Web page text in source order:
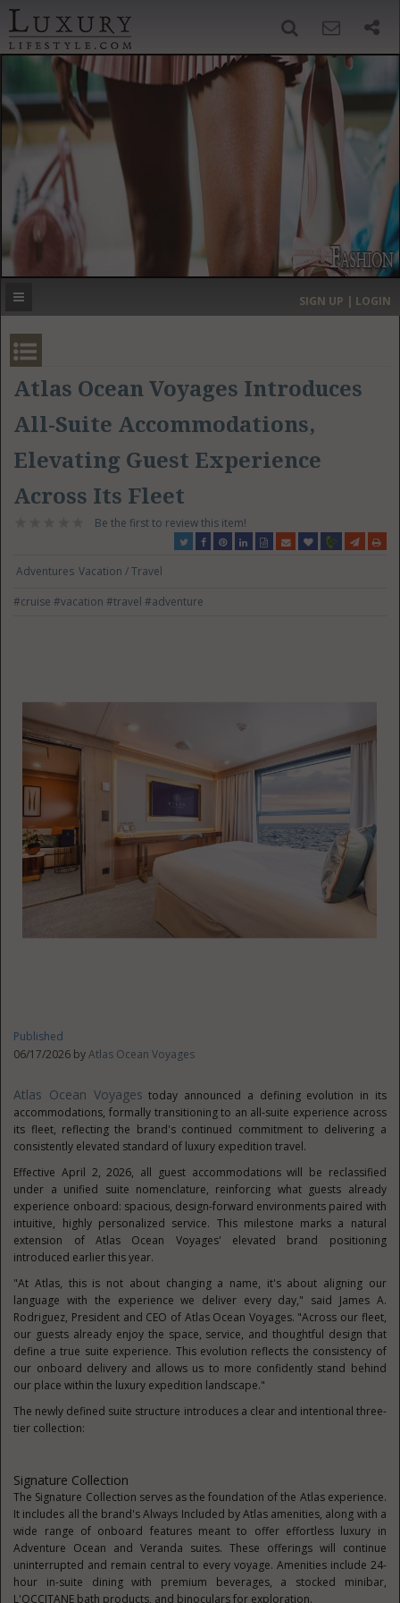
‹ ›
MOST EXPENSIVE
SIGN UP | LOGIN
Atlas Ocean Voyages Introduces
All-Suite Accommodations,
Elevating Guest Experience
Across Its Fleet
Be the first to review this item!
Adventures Vacation / Travel
#cruise#vacation#travel#adventure
Published
06/17/2026 byAtlas Ocean Voyages
Atlas Ocean Voyages today announced a defining evolution in its
accommodations, formally transitioning to an all-suite experience across
its fleet, reflecting the brand's continued commitment to delivering a
consistently elevated standard of luxury expedition travel.
Effective April 2, 2026, all guest accommodations will be reclassified
under a unified suite nomenclature, reinforcing what guests already
experience onboard: spacious, design-forward environments paired with
intuitive, highly personalized service. This milestone marks a natural
extension of Atlas Ocean Voyages' elevated brand positioning
introduced earlier this year.
"At Atlas, this is not about changing a name, it's about aligning our
language with the experience we deliver every day," said James A.
Rodriguez, President and CEO of Atlas Ocean Voyages. "Across our fleet,
our guests already enjoy the space, service, and thoughtful design that
define a true suite experience. This evolution reflects the consistency of
our onboard delivery and allows us to more confidently stand behind
our place within the luxury expedition landscape."
The newly defined suite structure introduces a clear and intentional three-
tier collection:
Signature Collection
The Signature Collection serves as the foundation of the Atlas experience.
It includes all the brand's Always Included by Atlas amenities, along with a
wide range of onboard features meant to offer effortless luxury in
Adventure Ocean and Veranda suites. These offerings will continue
uninterrupted and remain central to every voyage. Amenities include 24-
hour in-suite dining with premium beverages, a stocked minibar,
L'OCCITANE bath products, and binoculars for exploration.